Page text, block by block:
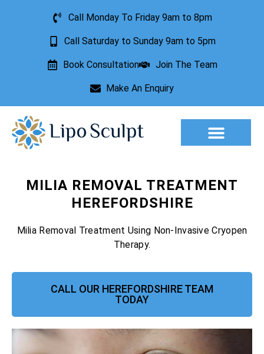
Call Monday To Friday 9am to 8pm
Call Saturday to Sunday 9am to 5pm
Book Consultation Join The Team
Make An Enquiry
MILIA REMOVAL TREATMENT
HEREFORDSHIRE
Milia Removal Treatment Using Non-Invasive Cryopen
Therapy.
CALL OUR HEREFORDSHIRE TEAM
TODAY